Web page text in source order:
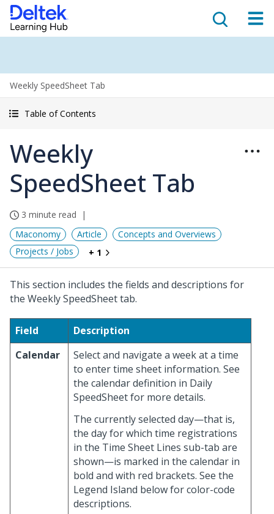
Weekly SpeedSheet Tab
Table of Contents
Weekly
SpeedSheet Tab
3 minute read
Maconomy
Article
Concepts and Overviews
Projects / Jobs
+ 1
This section includes the fields and descriptions for
the Weekly SpeedSheet tab.
Field
Description
Calendar
Select and navigate a week at a time
to enter time sheet information. See
the calendar definition in Daily
SpeedSheet for more details.
The currently selected day—that is,
the day for which time registrations
in the Time Sheet Lines sub-tab are
shown—is marked in the calendar in
bold and with red brackets. See the
Legend Island below for color-code
descriptions.